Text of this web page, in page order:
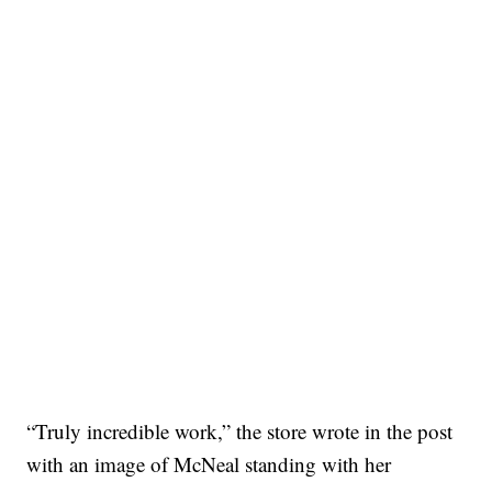
“Truly incredible work,” the store wrote in the post
with an image of McNeal standing with her